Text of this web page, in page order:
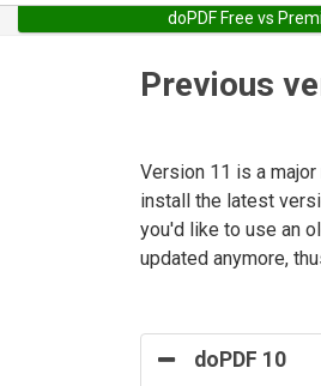
doPDF Free vs
Previous
Version 11 is a
install the latest
you'd like to use an
updated anymore,
doPDF 10